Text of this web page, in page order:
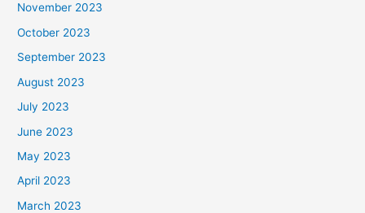
November 2023
October 2023
September 2023
August 2023
July 2023
June 2023
May 2023
April 2023
March 2023